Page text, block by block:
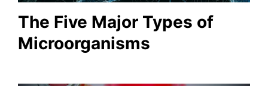
The Five Major Types of
Microorganisms